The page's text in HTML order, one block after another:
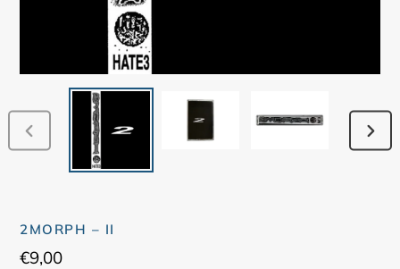
PREVIOUS
NEXT
2MORPH – II
Regular
€9,00